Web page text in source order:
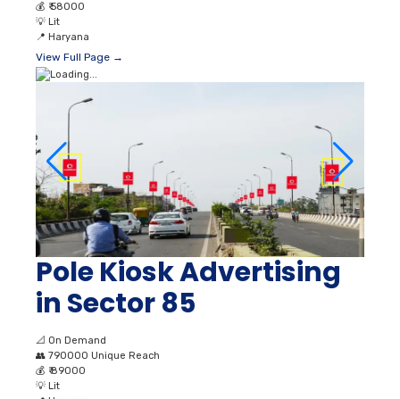
💰 ₹ 58000
💡 Lit
📍 Haryana
View Full Page →
Pole Kiosk Advertising
in Sector 85
📐 On Demand
👥 790000 Unique Reach
💰 ₹ 89000
💡 Lit